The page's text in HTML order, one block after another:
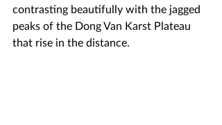
contrasting beautifully with the jagged
peaks of the Dong Van Karst Plateau
that rise in the distance.